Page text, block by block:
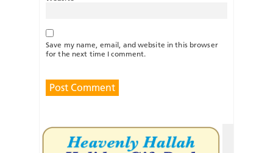
Save my name, email, and website in this browser
for the next time I comment.